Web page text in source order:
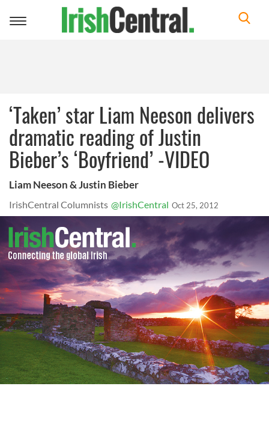
Toggle
‘Taken’ star Liam Neeson delivers
dramatic reading of Justin
Bieber’s ‘Boyfriend’ -VIDEO
Liam Neeson & Justin Bieber
IrishCentral Columnists @IrishCentral Oct 25, 2012